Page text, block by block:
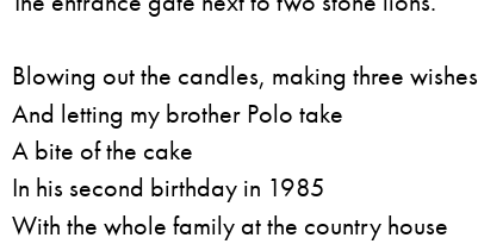
Blowing out the candles, making three wishes
And letting my brother Polo take
A bite of the cake
In his second birthday in 1985
With the whole family at the country house